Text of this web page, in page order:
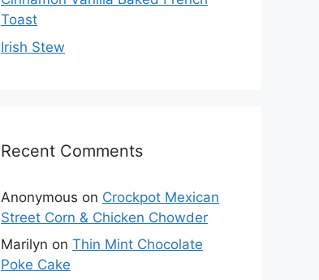
Toast
Irish Stew
Recent Comments
Anonymous on Crockpot Mexican
Street Corn & Chicken Chowder
Marilyn on Thin Mint Chocolate
Poke Cake